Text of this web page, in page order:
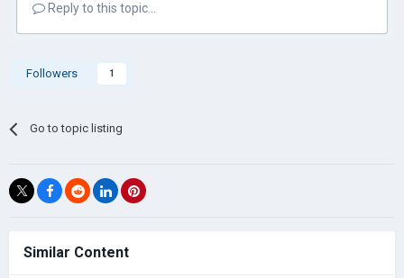
Reply to this topic...
Followers 1
Go to topic listing
Similar Content